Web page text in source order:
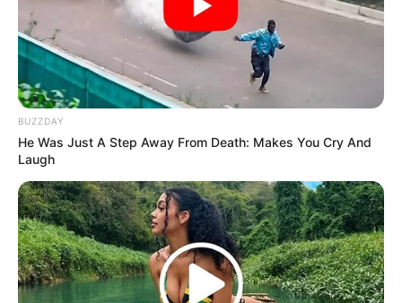
BUZZDAY
He Was Just A Step Away From Death: Makes You Cry And
Laugh